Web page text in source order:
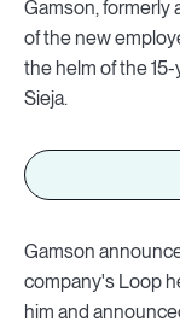
Gamson, formerly
of the new
the helm of the
Sieja.
Gamson
company's Loop
him and